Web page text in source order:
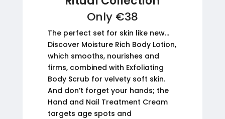
Only €38
The perfect set for skin like new…
Discover Moisture Rich Body Lotion,
which smooths, nourishes and
firms, combined with Exfoliating
Body Scrub for velvety soft skin.
And don’t forget your hands; the
Hand and Nail Treatment Cream
targets age spots and